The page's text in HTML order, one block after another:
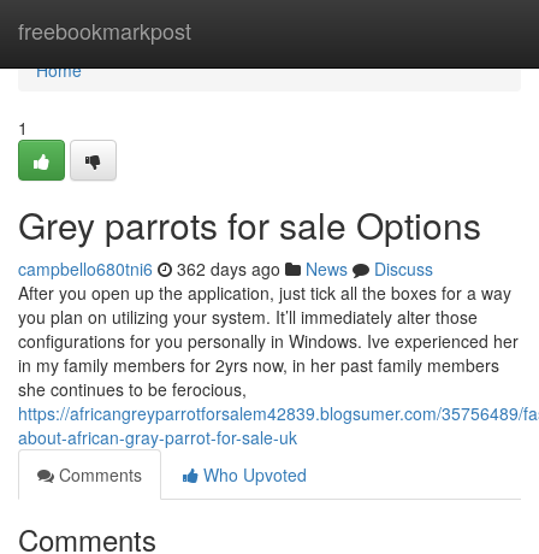
freebookmarkpost
Home
Home
1
Grey parrots for sale Options
campbello680tni6 362 days ago News
Discuss
After you open up the application, just tick all the boxes for a way
you plan on utilizing your system. It’ll immediately alter those
configurations for you personally in Windows. Ive experienced her
in my family members for 2yrs now, in her past family members
she continues to be ferocious,
https://africangreyparrotforsalem42839.blogsumer.com/35756489/
about-african-gray-parrot-for-sale-uk
Comments
Who Upvoted
Comments